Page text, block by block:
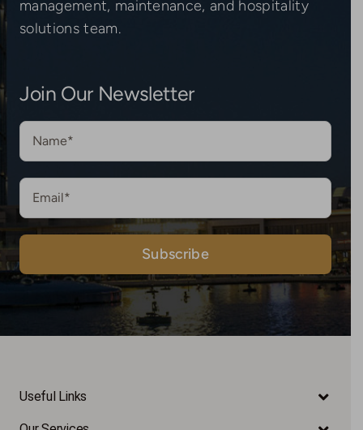
management, maintenance, and hospitality
solutions team.
Join Our Newsletter
Useful Links